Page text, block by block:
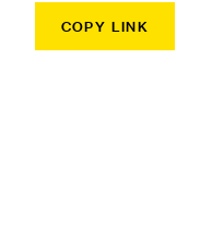
COPY LINK